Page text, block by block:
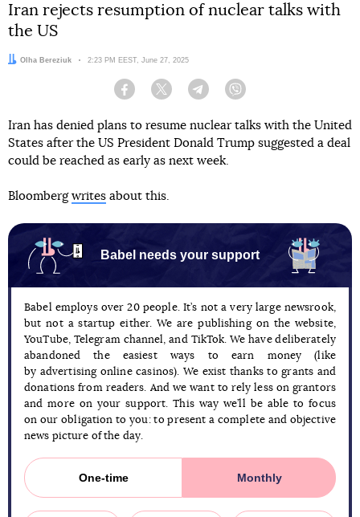
Iran rejects resumption of nuclear talks with
the US
Author:
Olha Bereziuk Date:
2:23 PM EEST, June 27, 2025
Facebook Twitter Telegram
Iran has denied plans to resume nuclear talks with the United
States after the US President Donald Trump suggested a deal
could be reached as early as next week.
Bloomberg writes about this.
Babel needs your support
Babel employs over 20 people. It’s not a very large newsrook,
but not a startup either. We are publishing on the website,
YouTube, Telegram channel, and TikTok. We have deliberately
abandoned the easiest ways to earn money (like
by advertising online casinos). We exist thanks to grants and
donations from readers. And we want to rely less on grantors
and more on your support. This way we’ll be able to focus
on our obligation to you: to present a complete and objective
news picture of the day.
One-time Monthly